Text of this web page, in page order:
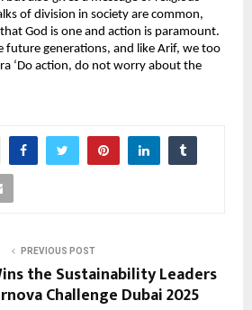
of division in society are common,
God is one and action is paramount.
future generations, and like Arif, we too
‘Do action, do not worry about the
PREVIOUS POST
the Sustainability Leaders
Challenge Dubai 2025